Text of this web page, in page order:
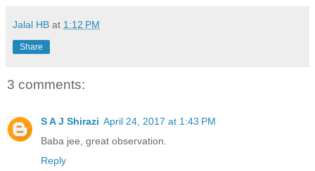
Jalal HB at 1:12 PM
Share
3 comments:
S A J Shirazi April 24, 2017 at 1:43 PM
Baba jee, great observation.
Reply